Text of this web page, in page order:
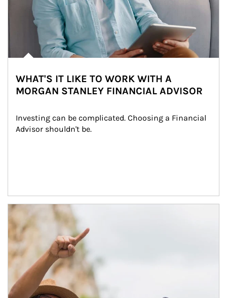
WHAT'S IT LIKE TO WORK WITH A
MORGAN STANLEY FINANCIAL ADVISOR
Investing can be complicated. Choosing a Financial
Advisor shouldn't be.
Article Image